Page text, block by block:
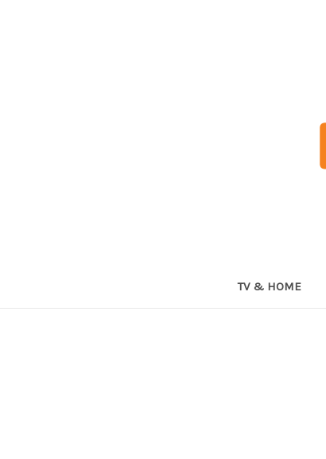
TV & HOME